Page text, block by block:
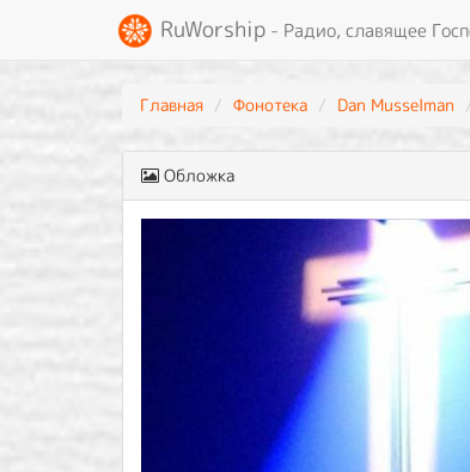
RuWorship - Радио, славящее
Главная Фонотека Dan Musselman
Обложка